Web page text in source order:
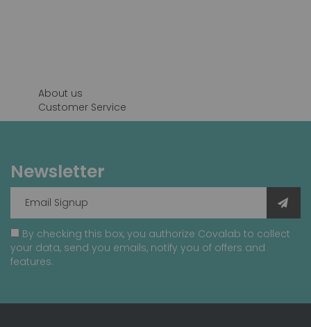
About us
Customer Service
Newsletter
By checking this box, you authorize Covalab to collect
your data, send you emails, notify you of offers and
features.